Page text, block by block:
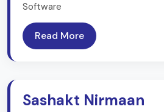
Software
Read More
Sashakt Nirmaan